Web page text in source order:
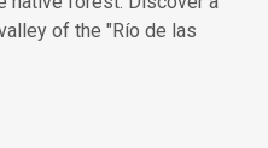
of the "Río de las